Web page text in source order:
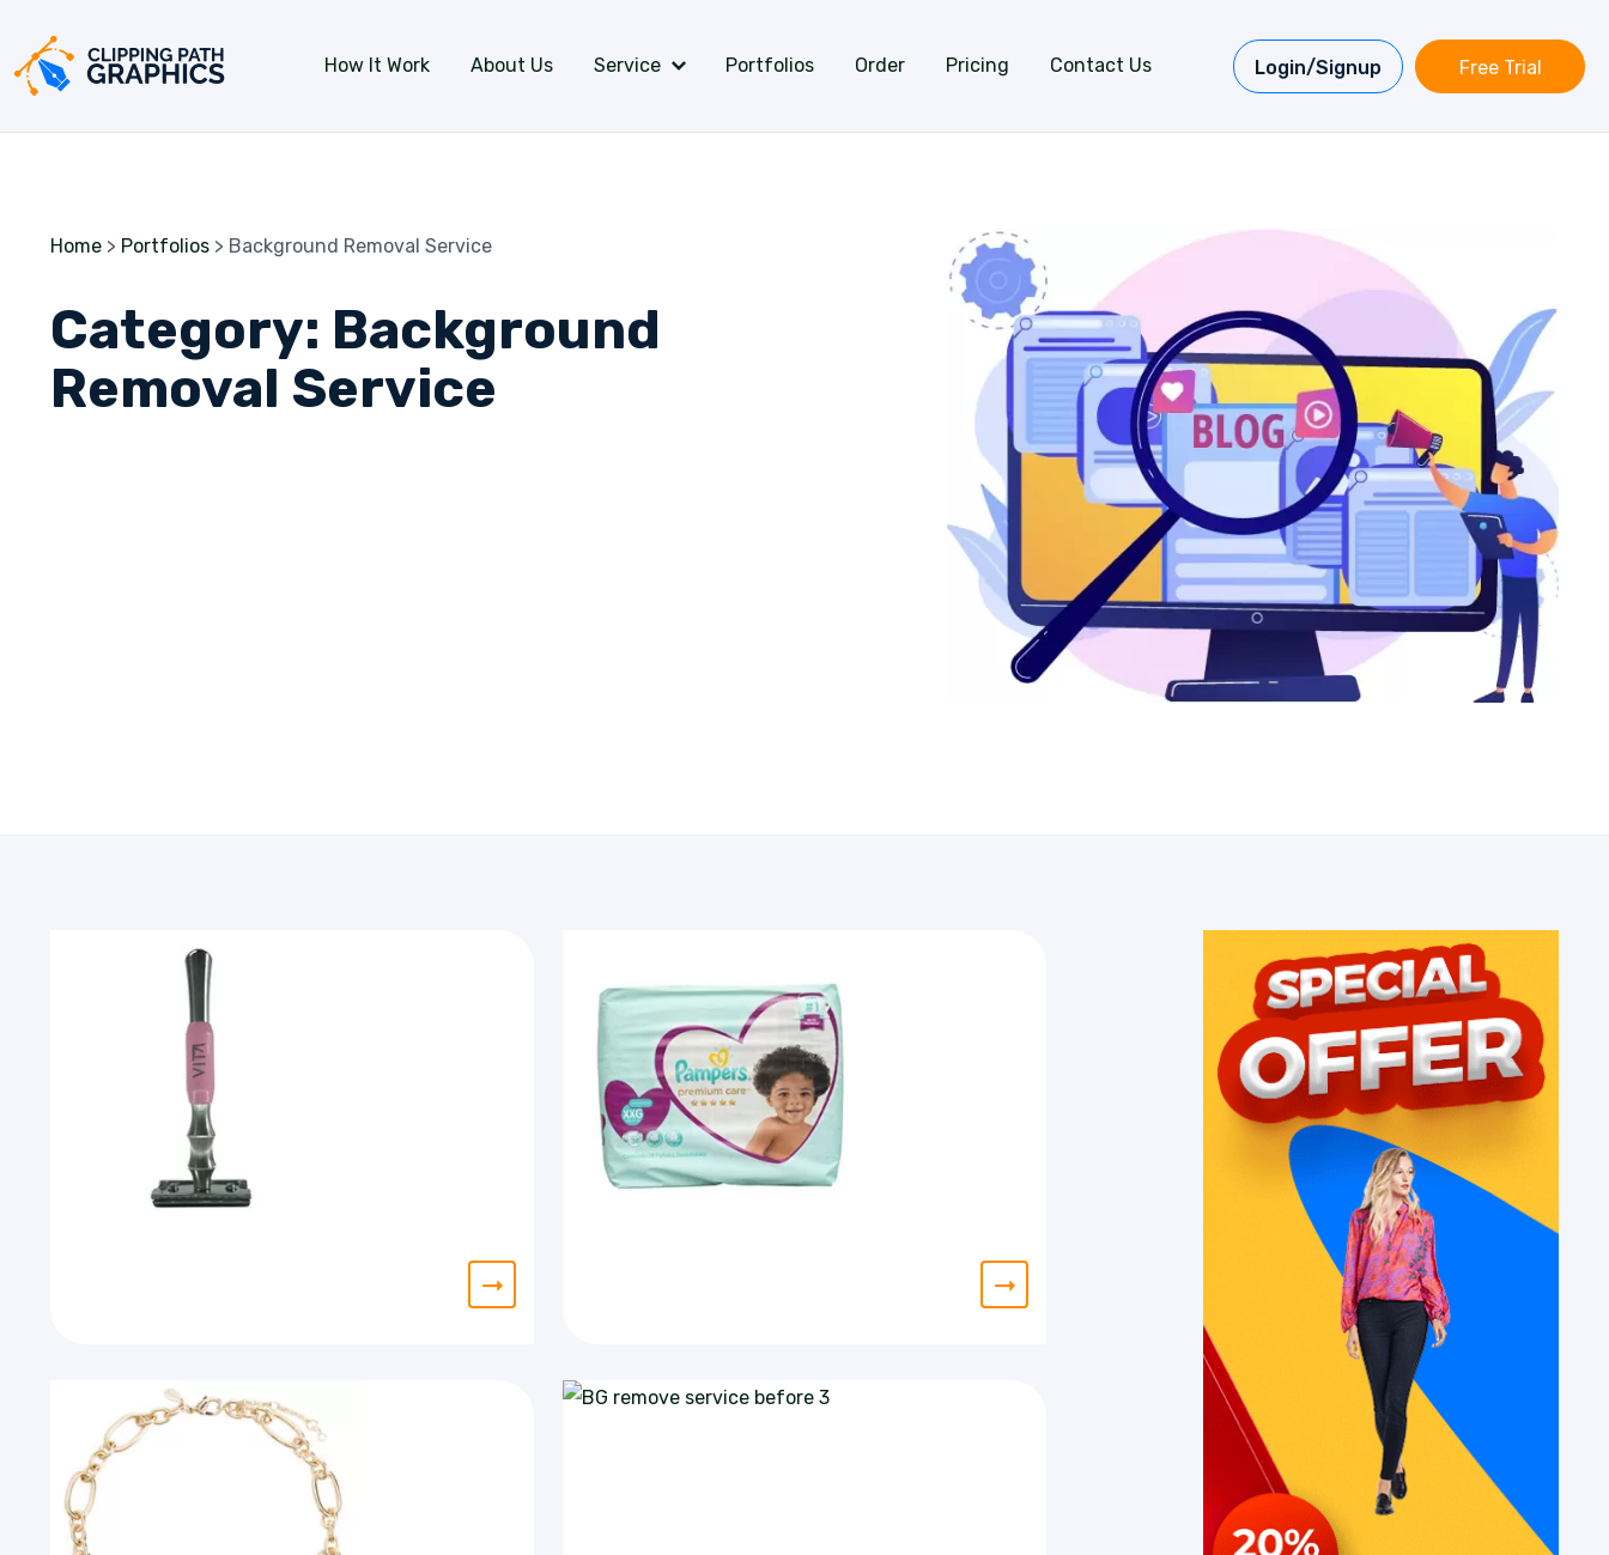
How It Work About Us Service Portfolios Order Pricing Contact Us Login/Signup Free Trial
Home > Portfolios > Background Removal Service
Category: Background
Removal Service